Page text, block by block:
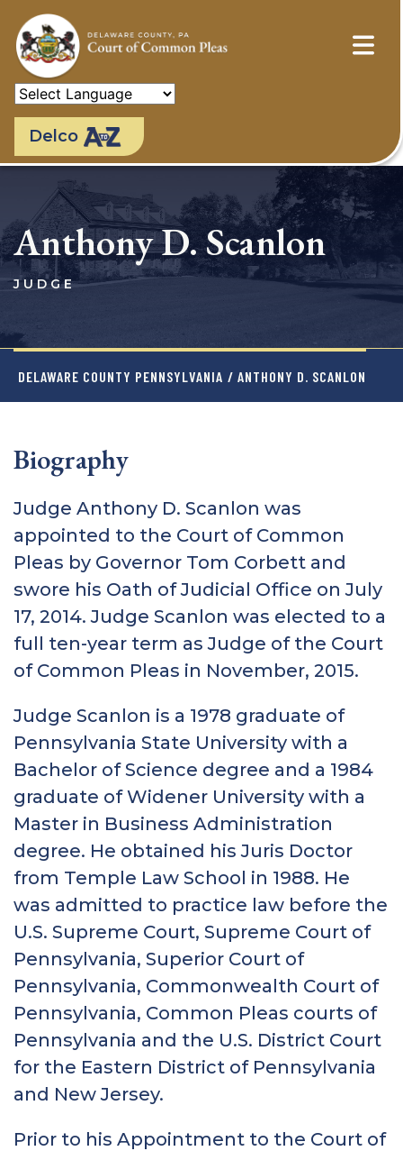
main
content
Delco
Anthony D. Scanlon
JUDGE
DELAWARE COUNTY PENNSYLVANIA / ANTHONY D. SCANLON
Biography
Judge Anthony D. Scanlon was
appointed to the Court of Common
Pleas by Governor Tom Corbett and
swore his Oath of Judicial Office on July
17, 2014. Judge Scanlon was elected to a
full ten-year term as Judge of the Court
of Common Pleas in November, 2015.
Judge Scanlon is a 1978 graduate of
Pennsylvania State University with a
Bachelor of Science degree and a 1984
graduate of Widener University with a
Master in Business Administration
degree. He obtained his Juris Doctor
from Temple Law School in 1988. He
was admitted to practice law before the
U.S. Supreme Court, Supreme Court of
Pennsylvania, Superior Court of
Pennsylvania, Commonwealth Court of
Pennsylvania, Common Pleas courts of
Pennsylvania and the U.S. District Court
for the Eastern District of Pennsylvania
and New Jersey.
Prior to his Appointment to the Court of